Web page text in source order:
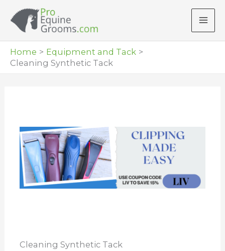
Home
Equipment and Tack
Cleaning Synthetic Tack
Cleaning Synthetic Tack